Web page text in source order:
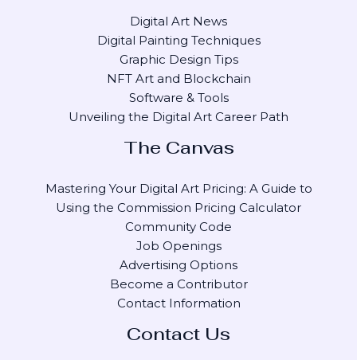
Digital Art News
Digital Painting Techniques
Graphic Design Tips
NFT Art and Blockchain
Software & Tools
Unveiling the Digital Art Career Path
The Canvas
Mastering Your Digital Art Pricing: A Guide to
Using the Commission Pricing Calculator
Community Code
Job Openings
Advertising Options
Become a Contributor
Contact Information
Contact Us